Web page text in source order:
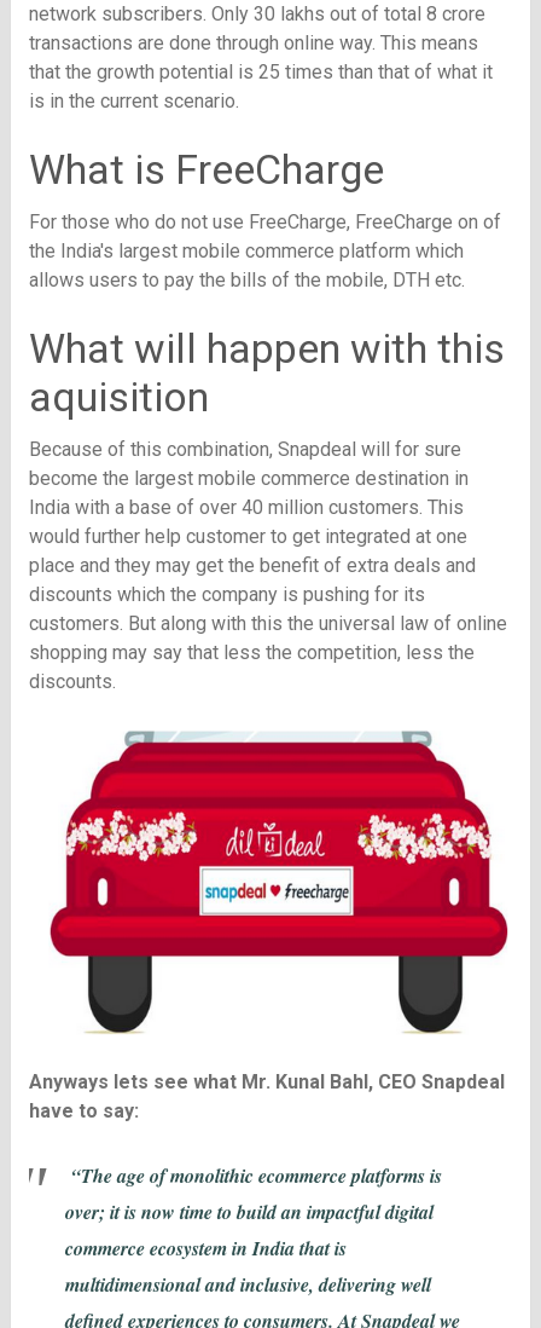
network subscribers. Only 30 lakhs out of total 8 crore
transactions are done through online way. This means
that the growth potential is 25 times than that of what it
is in the current scenario.
What is FreeCharge
For those who do not use FreeCharge, FreeCharge on of
the India's largest mobile commerce platform which
allows users to pay the bills of the mobile, DTH etc.
What will happen with this
aquisition
Because of this combination, Snapdeal will for sure
become the largest mobile commerce destination in
India with a base of over 40 million customers. This
would further help customer to get integrated at one
place and they may get the benefit of extra deals and
discounts which the company is pushing for its
customers. But along with this the universal law of online
shopping may say that less the competition, less the
discounts.
Anyways lets see what Mr. Kunal Bahl, CEO Snapdeal
have to say:
“The age of monolithic ecommerce platforms is
over; it is now time to build an impactful digital
commerce ecosystem in India that is
multidimensional and inclusive, delivering well
defined experiences to consumers. At Snapdeal we